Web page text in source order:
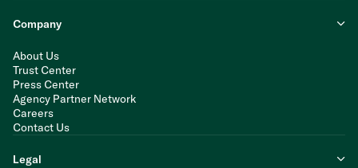
Company
About Us
Trust Center
Press Center
Agency Partner Network
Careers
Contact Us
Legal